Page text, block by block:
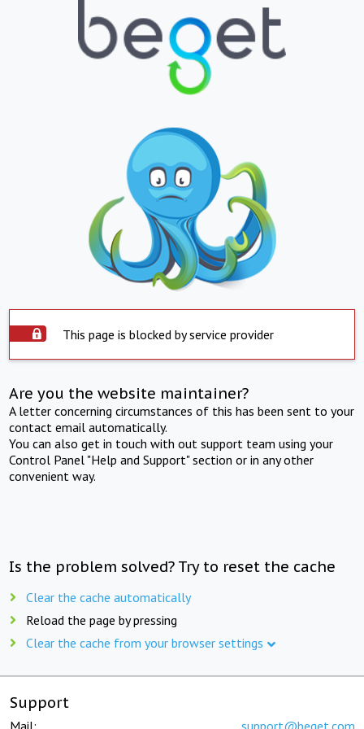
This page is blocked by service provider
Are you the website maintainer?
A letter concerning circumstances of this has been sent to your
contact email automatically.
You can also get in touch with out support team using your
Control Panel "Help and Support" section or in any other
convenient way.
Is the problem solved? Try to reset the cache
Clear the cache automatically
Reload the page by pressing
Clear the cache from your browser settings
Support
Mail: support@beget.com